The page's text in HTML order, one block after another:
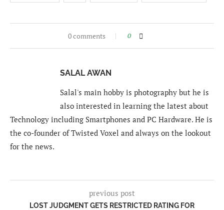
0 comments 0
SALAL AWAN
Salal's main hobby is photography but he is
also interested in learning the latest about
Technology including Smartphones and PC Hardware. He is
the co-founder of Twisted Voxel and always on the lookout
for the news.
previous post
LOST JUDGMENT GETS RESTRICTED RATING FOR